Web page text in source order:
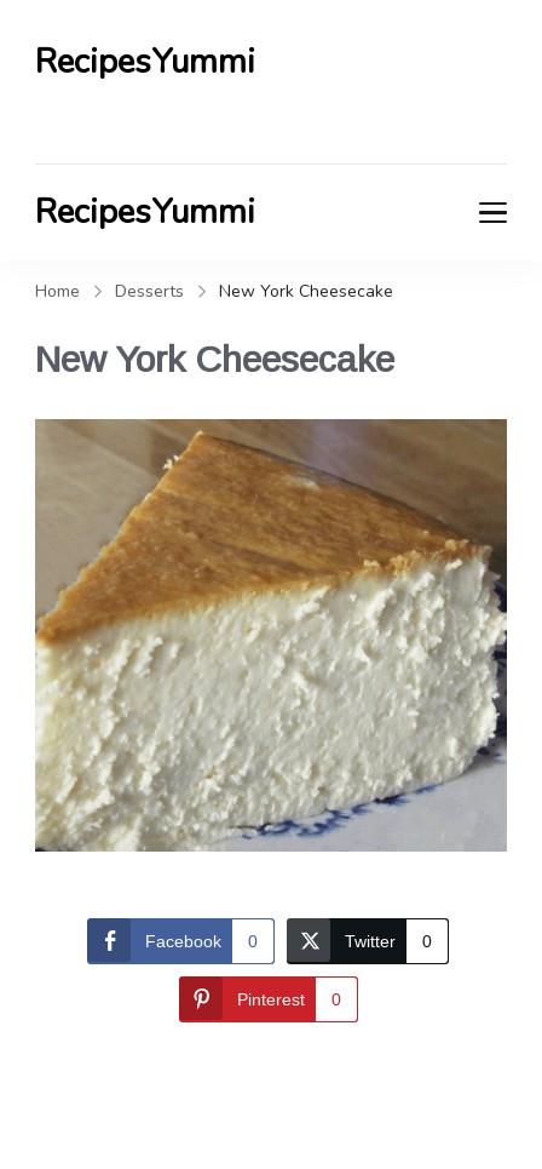
RecipesYummi
RecipesYummi
Home Desserts New York Cheesecake
New York Cheesecake
Facebook 0 Twitter 0
Pinterest 0